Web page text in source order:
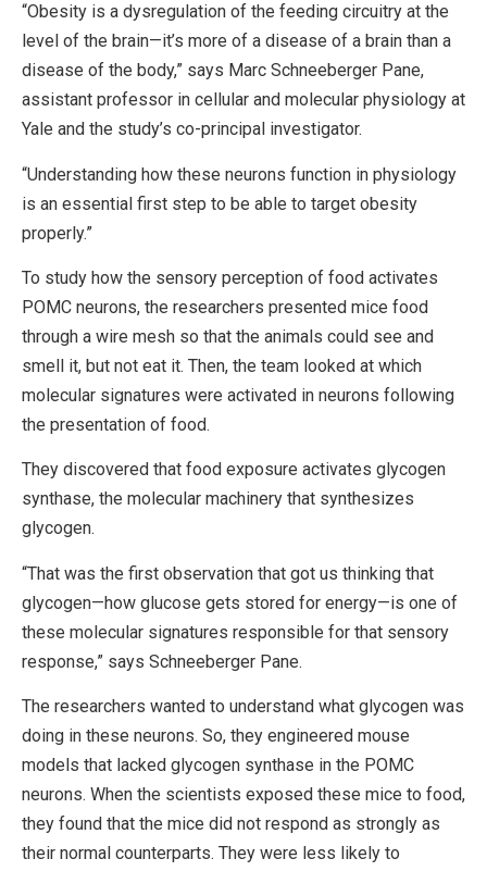
“Obesity is a dysregulation of the feeding circuitry at the
level of the brain—it’s more of a disease of a brain than a
disease of the body,” says Marc Schneeberger Pane,
assistant professor in cellular and molecular physiology at
Yale and the study’s co-principal investigator.
“Understanding how these neurons function in physiology
is an essential first step to be able to target obesity
properly.”
To study how the sensory perception of food activates
POMC neurons, the researchers presented mice food
through a wire mesh so that the animals could see and
smell it, but not eat it. Then, the team looked at which
molecular signatures were activated in neurons following
the presentation of food.
They discovered that food exposure activates glycogen
synthase, the molecular machinery that synthesizes
glycogen.
“That was the first observation that got us thinking that
glycogen—how glucose gets stored for energy—is one of
these molecular signatures responsible for that sensory
response,” says Schneeberger Pane.
The researchers wanted to understand what glycogen was
doing in these neurons. So, they engineered mouse
models that lacked glycogen synthase in the POMC
neurons. When the scientists exposed these mice to food,
they found that the mice did not respond as strongly as
their normal counterparts. They were less likely to